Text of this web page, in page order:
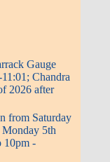
Gauge
Chandra
2026 after
from Saturday
5th
10pm -